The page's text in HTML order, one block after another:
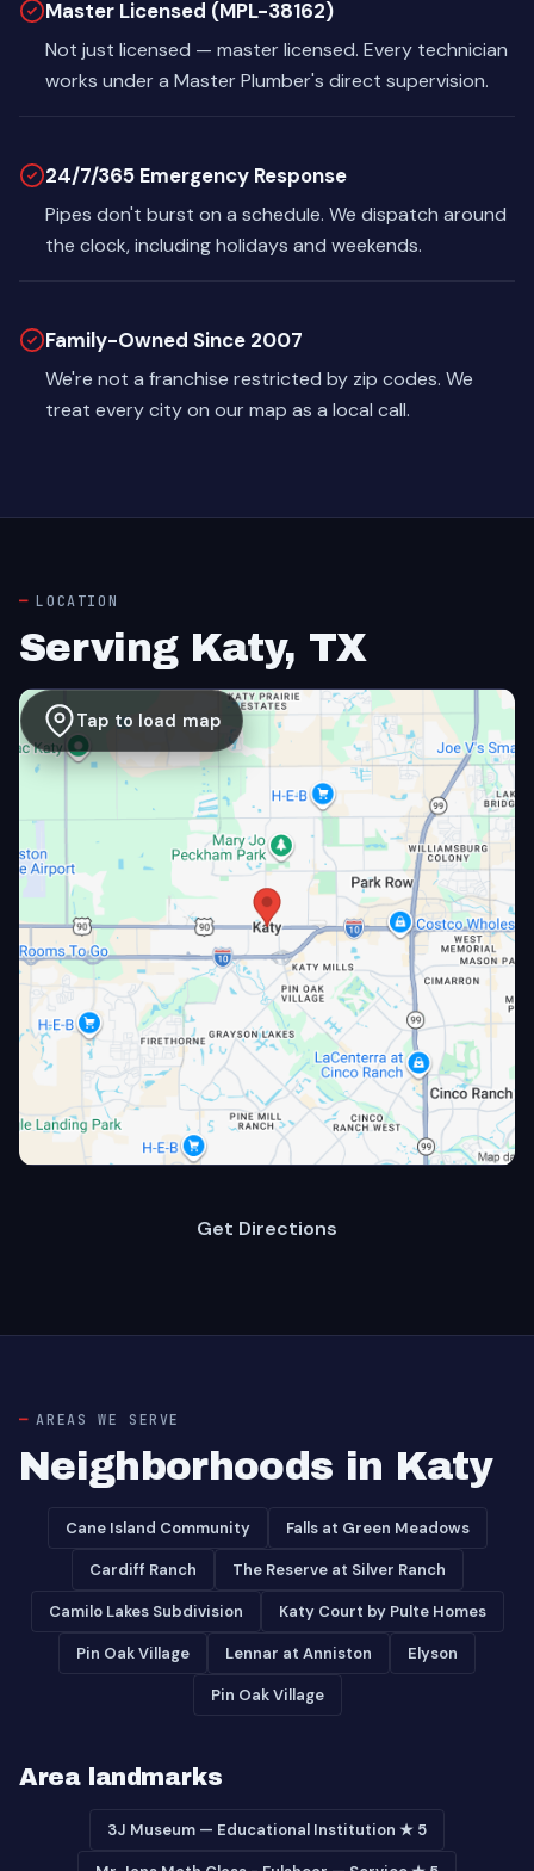
Master Licensed (MPL-38162)
Not just licensed — master licensed. Every technician
works under a Master Plumber's direct supervision.
24/7/365 Emergency Response
Pipes don't burst on a schedule. We dispatch around
the clock, including holidays and weekends.
Family-Owned Since 2007
We're not a franchise restricted by zip codes. We
treat every city on our map as a local call.
LOCATION
Serving Katy, TX
Tap to load map
Get Directions
AREAS WE SERVE
Neighborhoods in Katy
Cane Island Community Falls at Green Meadows
Cardiff Ranch The Reserve at Silver Ranch
Camilo Lakes Subdivision Katy Court by Pulte Homes
Pin Oak Village Lennar at Anniston Elyson
Pin Oak Village
Area landmarks
3J Museum — Educational Institution ★ 5